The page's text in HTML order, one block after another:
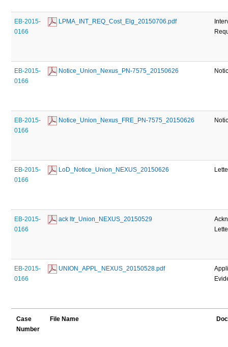
EB-2015-
0166
LPMA_INT_REQ_Cost_Elg_20150706.pdf
EB-2015-
0166
Notice_Union_Nexus_PN-7575_20150626
EB-2015-
0166
Notice_Union_Nexus_FRE_PN-7575_20150626
EB-2015-
0166
LoD_Notice_Union_NEXUS_20150626
EB-2015-
0166
ack ltr_Union_NEXUS_20150529
EB-2015-
0166
UNION_APPL_NEXUS_20150528.pdf
Case
Number
File Name